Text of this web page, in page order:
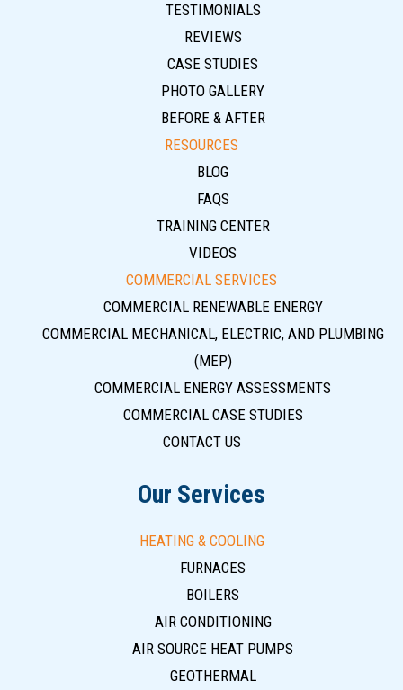
TESTIMONIALS
REVIEWS
CASE STUDIES
PHOTO GALLERY
BEFORE & AFTER
RESOURCES
BLOG
FAQS
TRAINING CENTER
VIDEOS
COMMERCIAL SERVICES
COMMERCIAL RENEWABLE ENERGY
COMMERCIAL MECHANICAL, ELECTRIC, AND PLUMBING
(MEP)
COMMERCIAL ENERGY ASSESSMENTS
COMMERCIAL CASE STUDIES
CONTACT US
Our Services
HEATING & COOLING
FURNACES
BOILERS
AIR CONDITIONING
AIR SOURCE HEAT PUMPS
GEOTHERMAL